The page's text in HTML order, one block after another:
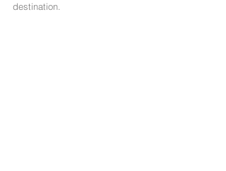
destination.